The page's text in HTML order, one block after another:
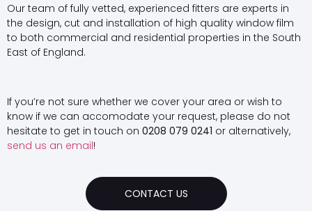
Our team of fully vetted, experienced fitters are experts in
the design, cut and installation of high quality window film
to both commercial and residential properties in the South
East of England.
If you’re not sure whether we cover your area or wish to
know if we can accomodate your request, please do not
hesitate to get in touch on 0208 079 0241 or alternatively,
send us an email!
CONTACT US